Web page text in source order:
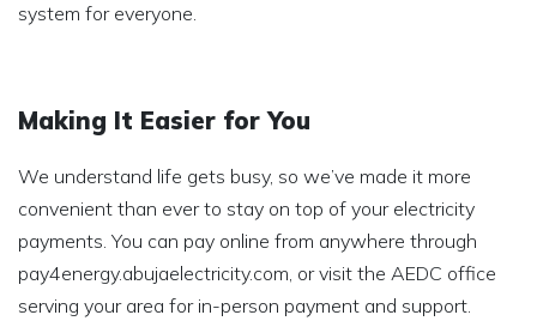
system for everyone.
Making It Easier for You
We understand life gets busy, so we’ve made it more
convenient than ever to stay on top of your electricity
payments. You can pay online from anywhere through
pay4energy.abujaelectricity.com, or visit the AEDC office
serving your area for in-person payment and support.